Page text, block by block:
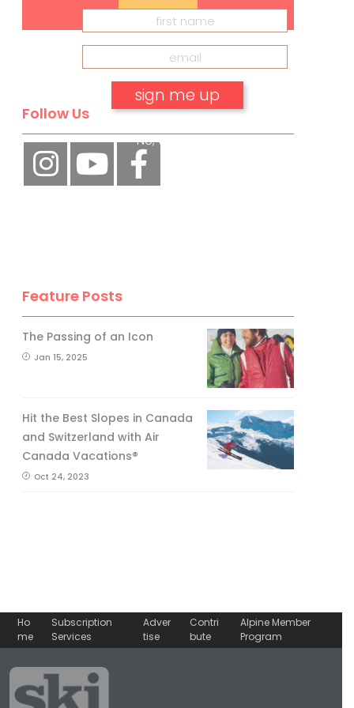
Follow Us
Feature Posts
The Passing of an Icon
Jan 15, 2025
Hit the Best Slopes in Canada
and Switzerland with Air
Canada Vacations®
Oct 24, 2023
Ho
me
Subscription
Services
Adver
tise
Contri
bute
Alpine Member
Program
No, thank you.